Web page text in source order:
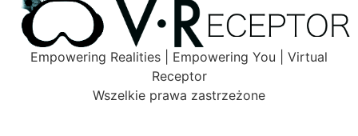
Empowering Realities | Empowering You | Virtual
Receptor
Wszelkie prawa zastrzeżone